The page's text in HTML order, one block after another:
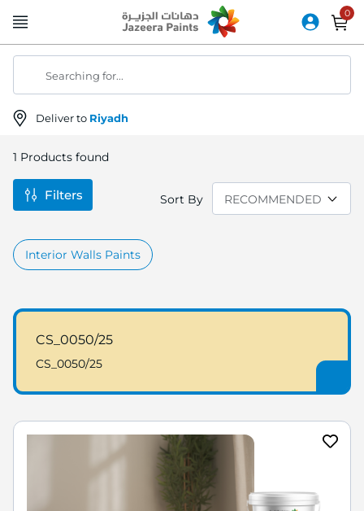
to
Deliver to Riyadh
Searching for...
1 Products found
Sort By
Interior Walls Paints
CS_0050/25
CS_0050/25
Filters